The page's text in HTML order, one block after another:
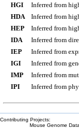
HGI
Inferred from
HDA
Inferred from
HEP
Inferred from
IDA
Inferred from
IEP
Inferred from
IGI
Inferred from
IMP
Inferred from
IPI
Inferred from
Contributing Projects:
Mouse Genome